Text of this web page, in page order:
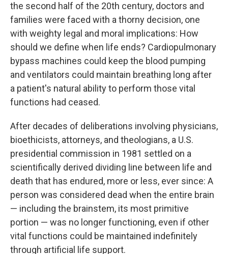
the second half of the 20th century, doctors and
families were faced with a thorny decision, one
with weighty legal and moral implications: How
should we define when life ends? Cardiopulmonary
bypass machines could keep the blood pumping
and ventilators could maintain breathing long after
a patient's natural ability to perform those vital
functions had ceased.
After decades of deliberations involving physicians,
bioethicists, attorneys, and theologians, a U.S.
presidential commission in 1981 settled on a
scientifically derived dividing line between life and
death that has endured, more or less, ever since: A
person was considered dead when the entire brain
— including the brainstem, its most primitive
portion — was no longer functioning, even if other
vital functions could be maintained indefinitely
through artificial life support.